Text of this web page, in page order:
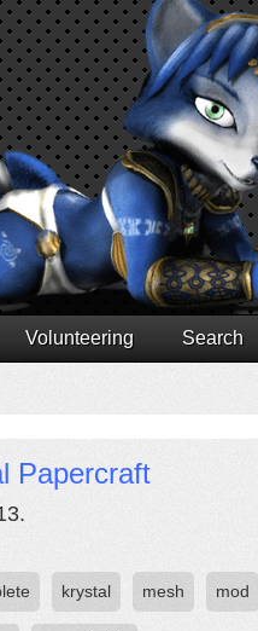
Volunteering Search
Papercraft
krystal mesh mod